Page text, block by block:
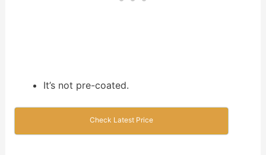
It’s not pre-coated.
Check Latest Price